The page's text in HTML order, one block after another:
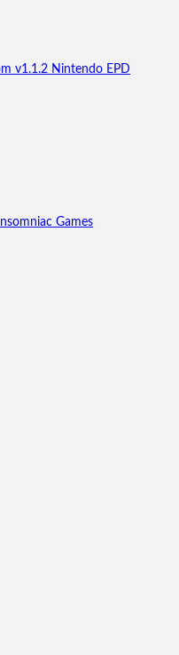
v1.1.2 Nintendo EPD
Insomniac Games